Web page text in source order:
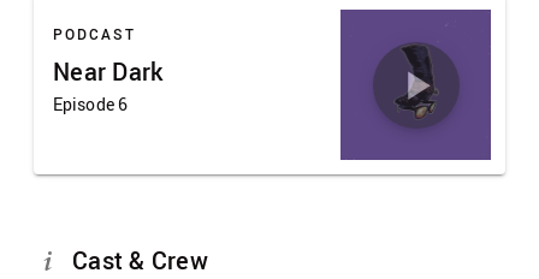
PODCAST
Near Dark
Episode 6
Cast & Crew